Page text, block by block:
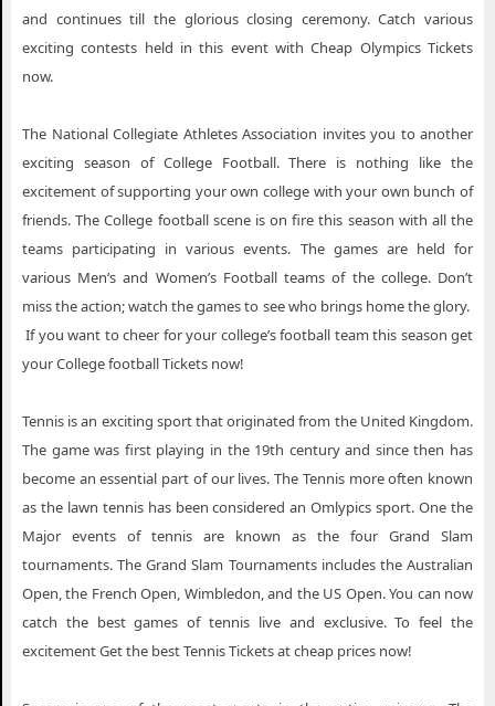
and continues till the glorious closing ceremony. Catch various
exciting contests held in this event with Cheap Olympics Tickets
now.
The National Collegiate Athletes Association invites you to another
exciting season of College Football. There is nothing like the
excitement of supporting your own college with your own bunch of
friends. The College football scene is on fire this season with all the
teams participating in various events. The games are held for
various Men’s and Women’s Football teams of the college. Don’t
miss the action; watch the games to see who brings home the glory.
If you want to cheer for your college’s football team this season get
your College football Tickets now!
Tennis is an exciting sport that originated from the United Kingdom.
The game was first playing in the 19th century and since then has
become an essential part of our lives. The Tennis more often known
as the lawn tennis has been considered an Omlypics sport. One the
Major events of tennis are known as the four Grand Slam
tournaments. The Grand Slam Tournaments includes the Australian
Open, the French Open, Wimbledon, and the US Open. You can now
catch the best games of tennis live and exclusive. To feel the
excitement Get the best Tennis Tickets at cheap prices now!